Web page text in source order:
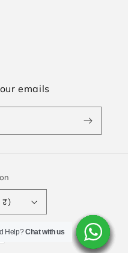
emails
₹)
Help?Chat with us
Help?Chat with us
Help?Chat with us
Help?Chat with us
Help?Chat with us
Help?Chat with us
Help?Chat with us